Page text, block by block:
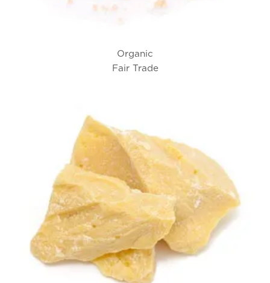
Organic
Fair Trade